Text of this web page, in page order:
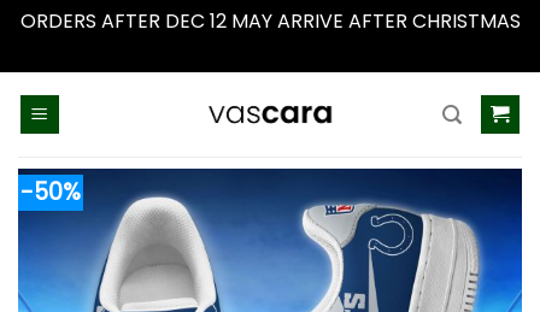
ORDERS AFTER DEC 12 MAY ARRIVE AFTER CHRISTMAS
-50%